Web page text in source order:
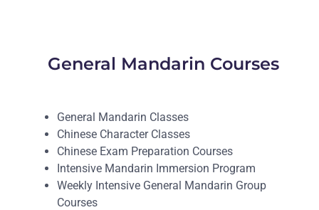
General Mandarin Courses
General Mandarin Classes
Chinese Character Classes
Chinese Exam Preparation Courses
Intensive Mandarin Immersion Program
Weekly Intensive General Mandarin Group
Courses